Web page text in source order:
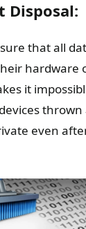
Disposal:
that all
hardware
it
thrown
even